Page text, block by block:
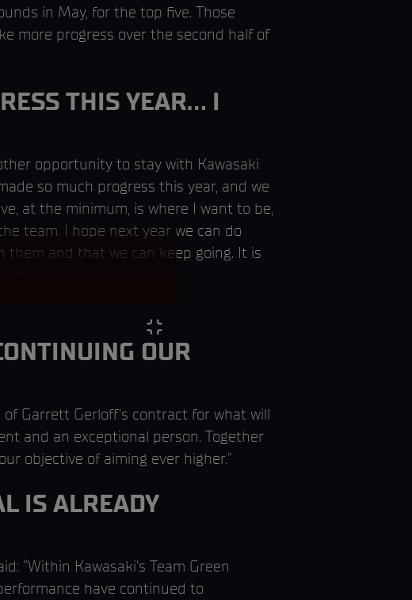
in May, for the top five. Those
more progress over the second half of
THIS YEAR… I
opportunity to stay with Kawasaki
so much progress this year, and we
at the minimum, is where I want to be,
team. I hope next year we can do
them and that we can keep going. It is
round at Misano.”
OUR
Garrett Gerloff's contract for what will
and an exceptional person. Together
objective of aiming ever higher.”
IS ALREADY
“Within Kawasaki’s Team Green
have continued to